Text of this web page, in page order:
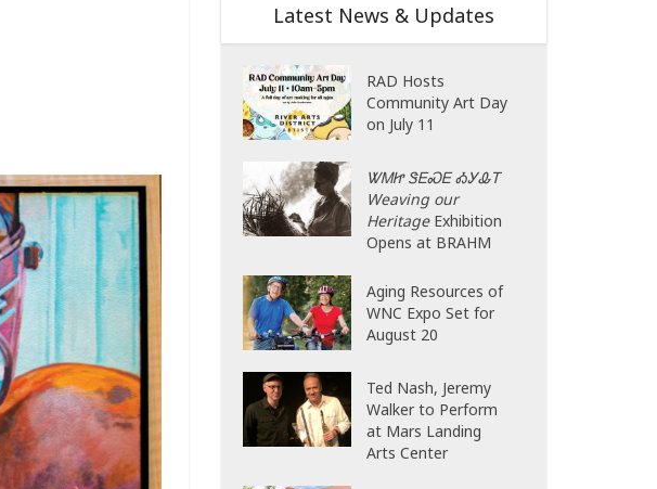
Latest News & Updates
RAD Hosts
Community Art Day
on July 11
ᏔᎷᏥ ᏕᎬᏍᎬ ᎣᎩᎲᎢ
Weaving our
HeritageExhibition
Opens at BRAHM
Aging Resources of
WNC Expo Set for
August 20
Ted Nash, Jeremy
Walker to Perform
at Mars Landing
Arts Center